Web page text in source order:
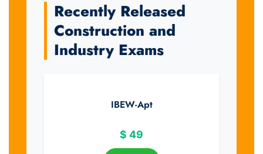
Recently Released
Construction and
Industry Exams
IBEW-Apt
$ 49